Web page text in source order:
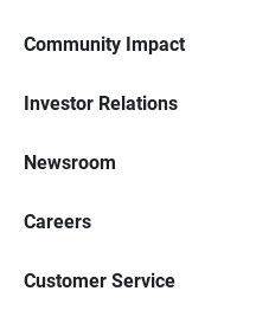
Community Impact
Investor Relations
Newsroom
Careers
Customer Service